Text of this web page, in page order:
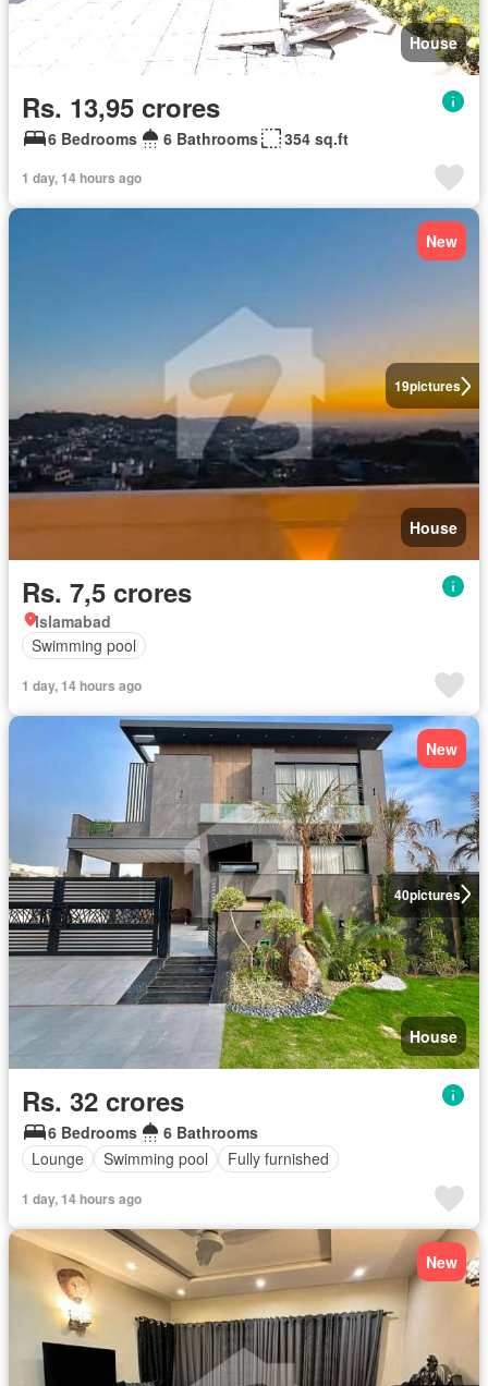
House
Rs. 13,95 crores
6 Bedrooms 6 Bathrooms 354 sq.ft
1 day, 14 hours ago
19pictures
New
House
Rs. 7,5 crores
Islamabad
Swimming pool
1 day, 14 hours ago
40pictures
New
House
Rs. 32 crores
6 Bedrooms
6 Bathrooms
Lounge
Swimming pool Fully furnished
1 day, 14 hours ago
New